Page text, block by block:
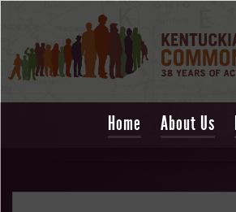
Home About Us